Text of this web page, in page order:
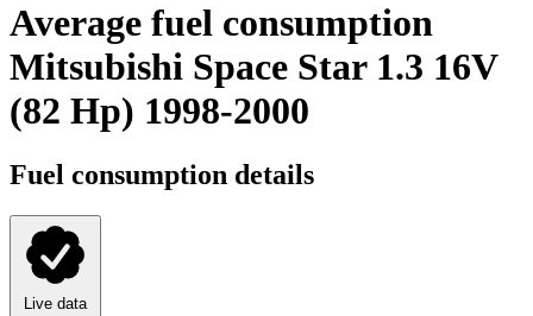
Average fuel consumption
Mitsubishi Space Star 1.3 16V
(82 Hp) 1998-2000
Fuel consumption details
Live data